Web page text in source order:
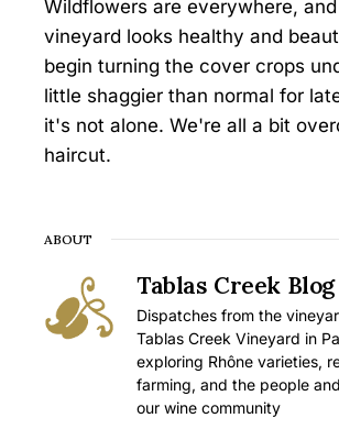
Wildflowers are everywhere,
vineyard looks healthy and
begin turning the cover crops
little shaggier than normal for
it's not alone. We're all a bit
haircut.
ABOUT
Tablas Creek Blog
Dispatches from the
Tablas Creek Vineyard in
exploring Rhône varieties,
farming, and the people
our wine community